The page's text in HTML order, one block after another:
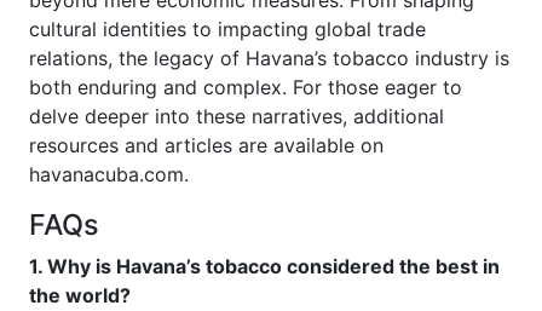
cultural identities to impacting global trade
relations, the legacy of Havana’s tobacco industry is
both enduring and complex. For those eager to
delve deeper into these narratives, additional
resources and articles are available on
havanacuba.com.
FAQs
1. Why is Havana’s tobacco considered the best in
the world?